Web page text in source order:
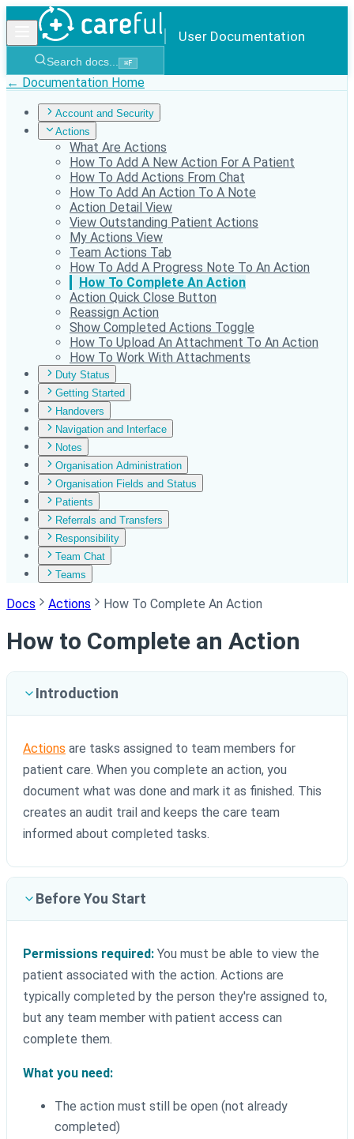
User Documentation
Search docs... ⌘F
← Documentation Home
Account and Security
Actions
What Are Actions
How To Add A New Action For A Patient
How To Add Actions From Chat
How To Add An Action To A Note
Action Detail View
View Outstanding Patient Actions
My Actions View
Team Actions Tab
How To Add A Progress Note To An Action
How To Complete An Action
Action Quick Close Button
Reassign Action
Show Completed Actions Toggle
How To Upload An Attachment To An Action
How To Work With Attachments
Duty Status
Getting Started
Handovers
Navigation and Interface
Notes
Organisation Administration
Organisation Fields and Status
Patients
Referrals and Transfers
Responsibility
Team Chat
Teams
Docs Actions How To Complete An Action
How to Complete an Action
Introduction
Actions are tasks assigned to team members for
patient care. When you complete an action, you
document what was done and mark it as finished. This
creates an audit trail and keeps the care team
informed about completed tasks.
Before You Start
Permissions required: You must be able to view the
patient associated with the action. Actions are
typically completed by the person they're assigned to,
but any team member with patient access can
complete them.
What you need:
The action must still be open (not already
completed)